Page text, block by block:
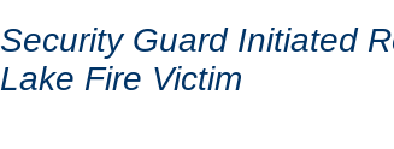
Security Guard Initiated
Lake Fire Victim